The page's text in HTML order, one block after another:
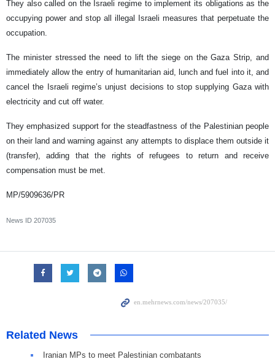
They also called on the Israeli regime to implement its obligations as the
occupying power and stop all illegal Israeli measures that perpetuate the
occupation.
The minister stressed the need to lift the siege on the Gaza Strip, and
immediately allow the entry of humanitarian aid, lunch and fuel into it, and
cancel the Israeli regime’s unjust decisions to stop supplying Gaza with
electricity and cut off water.
They emphasized support for the steadfastness of the Palestinian people
on their land and warning against any attempts to displace them outside it
(transfer), adding that the rights of refugees to return and receive
compensation must be met.
MP/5909636/PR
News ID 207035
Related News
Iranian MPs to meet Palestinian combatants